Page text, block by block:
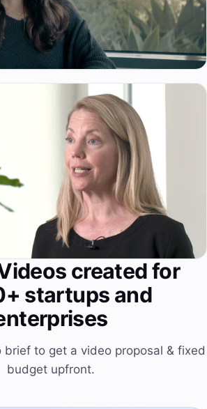
created for
startups and
brief to get a video proposal & fixed
budget upfront.